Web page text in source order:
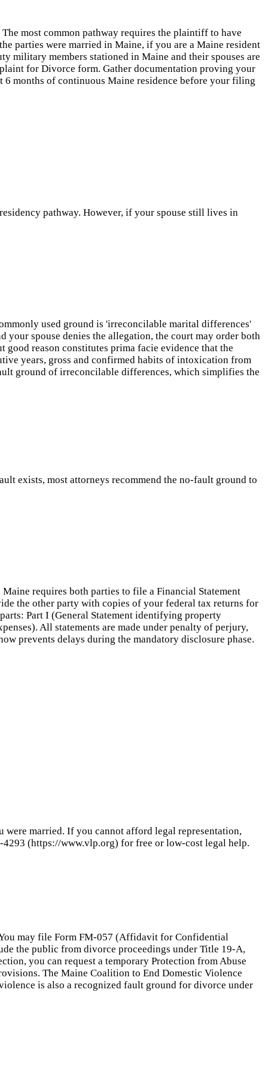
most common pathway requires the plaintiff to have
parties were married in Maine, if you are a Maine resident
military members stationed in Maine and their spouses are
for Divorce form. Gather documentation proving your
6 months of continuous Maine residence before your filing
pathway. However, if your spouse still lives in
used ground is 'irreconcilable marital differences'
spouse denies the allegation, the court may order both
reason constitutes prima facie evidence that the
years, gross and confirmed habits of intoxication from
ground of irreconcilable differences, which simplifies the
exists, most attorneys recommend the no-fault ground to
requires both parties to file a Financial Statement
the other party with copies of your federal tax returns for
Part I (General Statement identifying property
All statements are made under penalty of perjury,
prevents delays during the mandatory disclosure phase.
married. If you cannot afford legal representation,
(https://www.vlp.org) for free or low-cost legal help.
may file Form FM-057 (Affidavit for Confidential
the public from divorce proceedings under Title 19-A,
you can request a temporary Protection from Abuse
The Maine Coalition to End Domestic Violence
is also a recognized fault ground for divorce under